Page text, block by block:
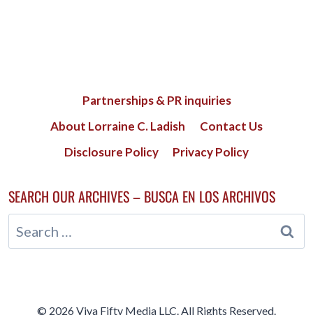
Partnerships & PR inquiries
About Lorraine C. Ladish
Contact Us
Disclosure Policy
Privacy Policy
SEARCH OUR ARCHIVES – BUSCA EN LOS ARCHIVOS
Search
for:
© 2026 Viva Fifty Media LLC. All Rights Reserved.